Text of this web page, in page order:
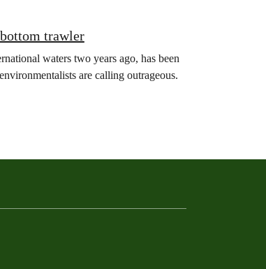
trawler
waters two years ago, has been
are calling outrageous.